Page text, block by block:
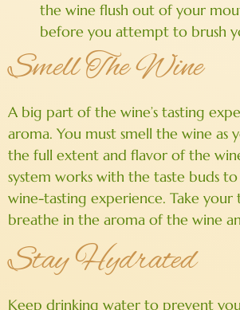
the wine flush out of your
before you attempt to brush
Smell The Wine
A big part of the wine’s tasting
aroma. You must smell the wine as
the full extent and flavor of the
system works with the taste buds
wine-tasting experience. Take your
breathe in the aroma of the wine
Stay Hydrated
Keep drinking water to prevent